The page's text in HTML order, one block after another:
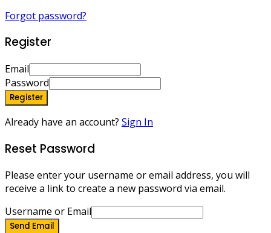
Forgot password?
Register
Email
Password
Register
Already have an account? Sign In
Reset Password
Please enter your username or email address, you will
receive a link to create a new password via email.
Username or Email
Send Email